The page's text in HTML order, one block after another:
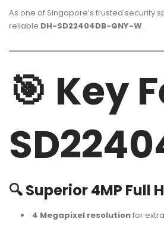
As one of Singapore’s trusted security
reliable DH-SD22404DB-GNY-W.
🎯 Key
🔍Superior 4MP Full
4 Megapixel resolutionfor